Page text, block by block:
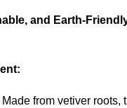
and Earth-
Made from vetiver